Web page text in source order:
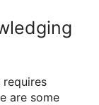
are some